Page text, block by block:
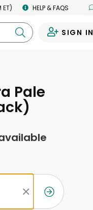
HELP & FAQS
SIGN IN
Pale